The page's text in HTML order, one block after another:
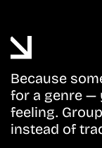
Because
for a genre —
feeling.
instead of